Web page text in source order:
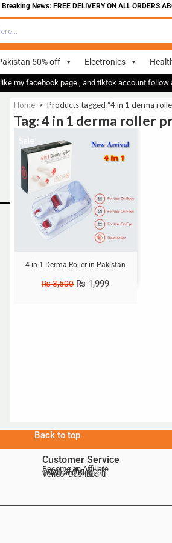
News: FREE DELIVERY ON ALL ORDERS
50% off Electronics
my facebook page , and tiktok account
Home > Products tagged “4 in 1 derma
Tag: 4 in 1 derma roller
Sale!
4 in 1 Derma Roller in Pakistan
₨3,500 ₨ 1,999
Back to top
Customer Service
Become an Affiliate
Deals of the Week
Telebrand Blog
Vendor Dashboard